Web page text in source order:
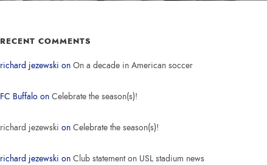
RECENT COMMENTS
richard jezewski onOn a decade in American soccer
FC Buffalo onCelebrate the season(s)!
richard jezewski onCelebrate the season(s)!
richard jezewski onClub statement on USL stadium news